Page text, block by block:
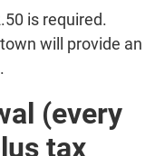
is required.
will provide an
(every
tax